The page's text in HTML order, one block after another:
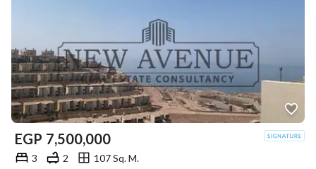
EGP 7,500,000
3 2
107 Sq. M.